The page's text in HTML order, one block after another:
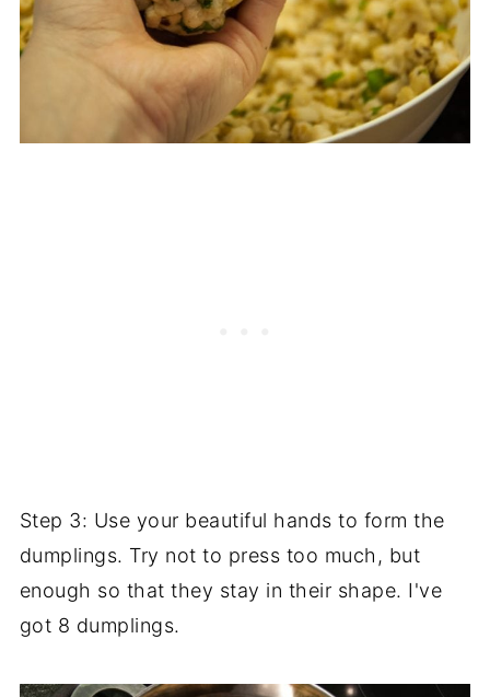
Step 3: Use your beautiful hands to form the
dumplings. Try not to press too much, but
enough so that they stay in their shape. I've
got 8 dumplings.